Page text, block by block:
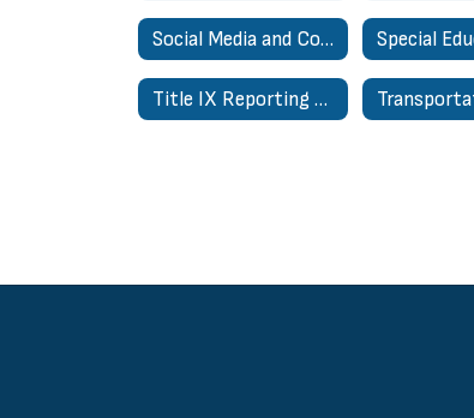
Social Media and Communications
Title IX Reporting Page